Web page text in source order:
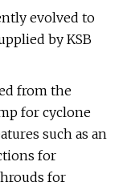
evolved to
by KSB
from the
for cyclone
such as an
for
for